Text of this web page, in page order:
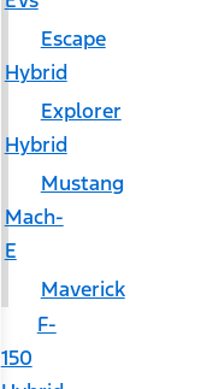
Escape
Hybrid
Explorer
Hybrid
Mustang
Mach-
E
Maverick
F-
150